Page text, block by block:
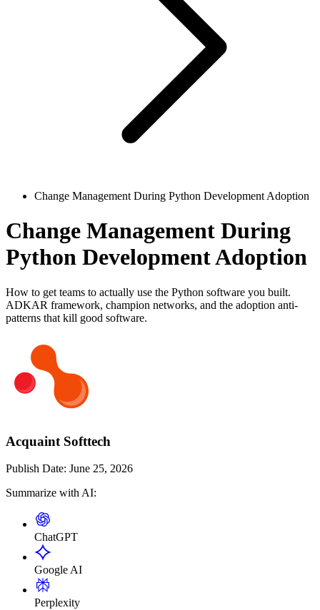
Change Management During Python Development Adoption
Change Management During
Python Development Adoption
How to get teams to actually use the Python software you built.
ADKAR framework, champion networks, and the adoption anti-
patterns that kill good software.
Acquaint Softtech
Publish Date: June 25, 2026
Summarize with AI:
ChatGPT
Google AI
Perplexity